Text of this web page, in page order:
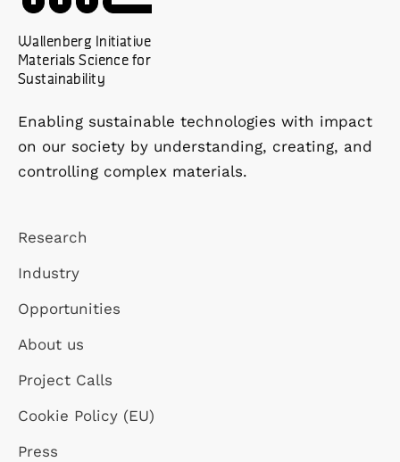
Wallenberg Initiative
Materials Science for
Sustainability
Enabling sustainable technologies with impact
on our society by understanding, creating, and
controlling complex materials.
Research
Industry
Opportunities
About us
Project Calls
Cookie Policy (EU)
Press